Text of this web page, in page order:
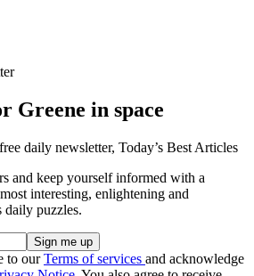
Greene in space
daily newsletter, Today’s Best Articles
and keep yourself informed with a
interesting, enlightening and
daily puzzles.
to ourTerms of services and acknowledge